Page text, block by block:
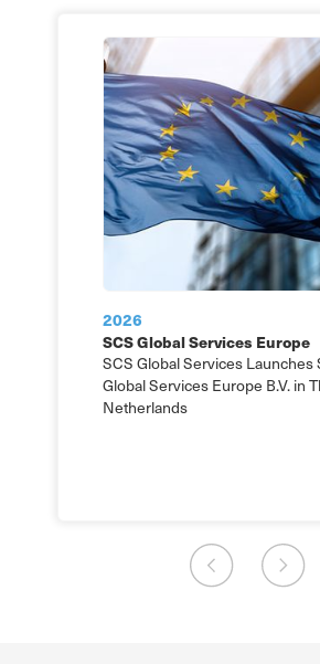
2026
SCS Global Services Europe
SCS Global Services Launches
Global Services Europe B.V. in
Netherlands